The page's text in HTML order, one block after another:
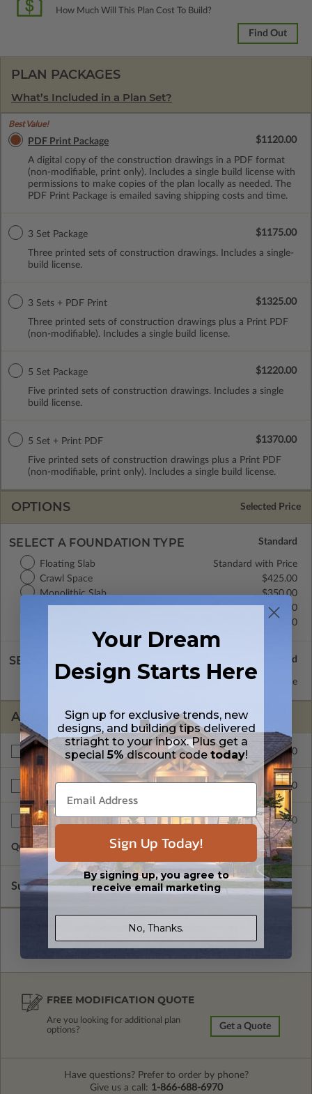
How Much Will This Plan Cost To Build?
Find Out
PLAN PACKAGES
What’s Included in a Plan Set?
Best Value!
PDF Print Package
A digital copy of the construction drawings in a PDF format
(non-modifiable, print only). Includes a single build license with
permissions to make copies of the plan locally as needed. The
PDF Print Package is emailed saving shipping costs and time.
$1120.00
3 Set Package
Three printed sets of construction drawings. Includes a single-
build license.
$1175.00
3 Sets + PDF Print
Three printed sets of construction drawings plus a Print PDF
(non-modifiable). Includes a single build license.
$1325.00
5 Set Package
Five printed sets of construction drawings. Includes a single
build license.
$1220.00
5 Set + Print PDF
Five printed sets of construction drawings plus a Print PDF
(non-modifiable, print only). Includes a single build license.
$1370.00
OPTIONS Selected Price
SELECT A FOUNDATION TYPE
Crawl Space
$425.00
Monolithic Slab
$350.00
Floating Slab Standard with Price
Basement
$495.00
$525.00
SELECT A WALL TYPE
2x6 Wood Frame Standard with Price
ADDITIONAL OPTIONS
Additional Build $275.00
Right Reading Reverse $195.00
Additional Sets $45.00
Quantity of Additional Sets 1
Subtotal of Plan Package and Options $1,120.00
FREE MODIFICATION QUOTE
Are you looking for additional plan
options?
Get a Quote
Have questions? Prefer to order by phone?
Give us a call: 1-866-688-6970
Your Dream
Design Starts Here
Sign up for exclusive trends, new
designs, and building tips delivered
striaght to your inbox. Plus get a
special5%discount code today!
Sign Up Today!
By signing up, you agree to
receive email marketing
No, Thanks.